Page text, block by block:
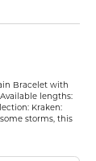
Bracelet with
lengths:
Kraken:
storms, this